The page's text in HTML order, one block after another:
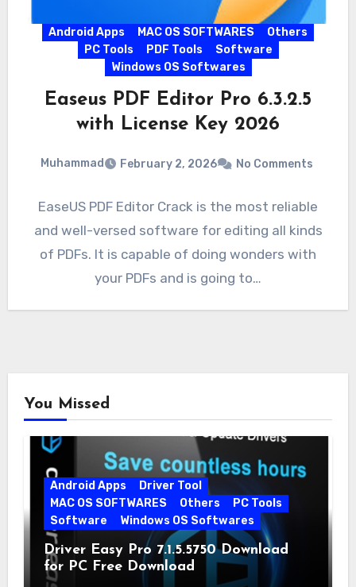
Android Apps MAC OS SOFTWARES
Others
PC Tools
PDF Tools
Software
Windows OS Softwares
Easeus PDF Editor Pro 6.3.2.5
with License Key 2026
Muhammad February 2, 2026 No Comments
EaseUS PDF Editor Crack is the most reliable
and well-versed software for editing all kinds
of PDFs. It is capable of doing wonders with
your PDFs and is going to…
You Missed
Android Apps
Driver Tool
MAC OS SOFTWARES
Others
PC Tools
Software
Windows OS Softwares
Driver Easy Pro 7.1.5.5750 Download
for PC Free Download